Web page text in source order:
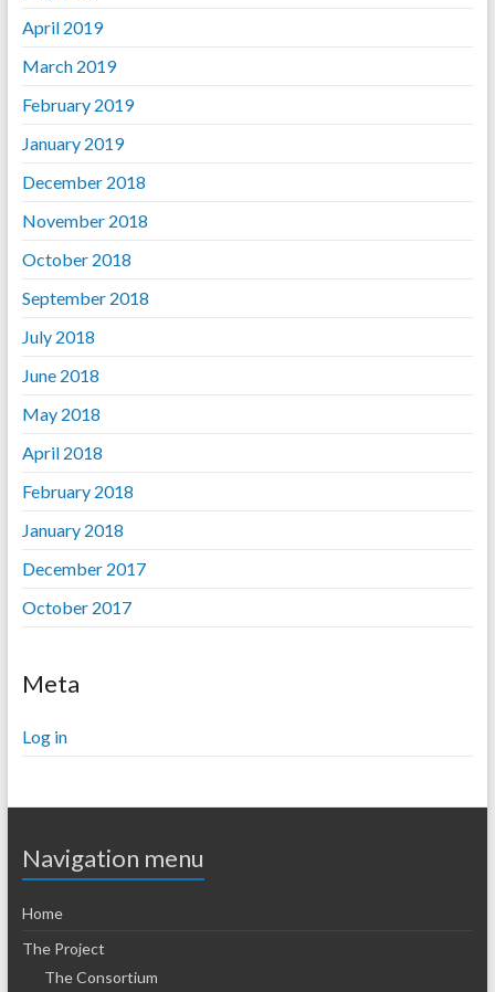
April 2019
March 2019
February 2019
January 2019
December 2018
November 2018
October 2018
September 2018
July 2018
June 2018
May 2018
April 2018
February 2018
January 2018
December 2017
October 2017
Meta
Log in
Navigation menu
Home
The Project
The Consortium